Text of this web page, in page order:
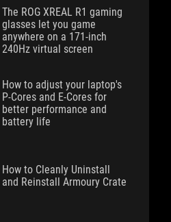
The ROG XREAL R1 gaming
glasses let you game
anywhere on a 171-inch
240Hz virtual screen
How to adjust your laptop's
P-Cores and E-Cores for
better performance and
battery life
How to Cleanly Uninstall
and Reinstall Armoury Crate